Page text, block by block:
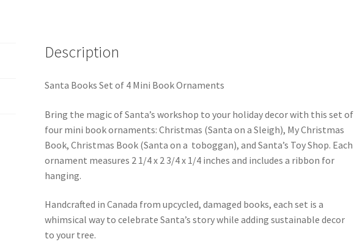
Description
Santa Books Set of 4 Mini Book Ornaments
Bring the magic of Santa’s workshop to your holiday decor with this set of
four mini book ornaments: Christmas (Santa on a Sleigh), My Christmas
Book, Christmas Book (Santa on a toboggan), and Santa’s Toy Shop. Each
ornament measures 2 1/4 x 2 3/4 x 1/4 inches and includes a ribbon for
hanging.
Handcrafted in Canada from upcycled, damaged books, each set is a
whimsical way to celebrate Santa’s story while adding sustainable decor
to your tree.